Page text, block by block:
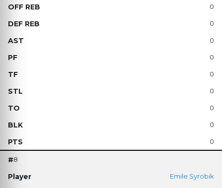
0
0
0
0
0
0
0
0
0
8
Emile Syrobik